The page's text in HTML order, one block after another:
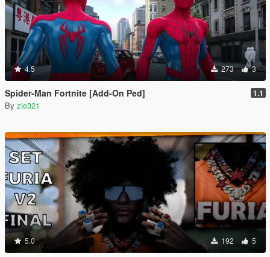
4.5 273 3
Spider-Man Fortnite [Add-On Ped] 1.1
By zio321
5.0 192 5